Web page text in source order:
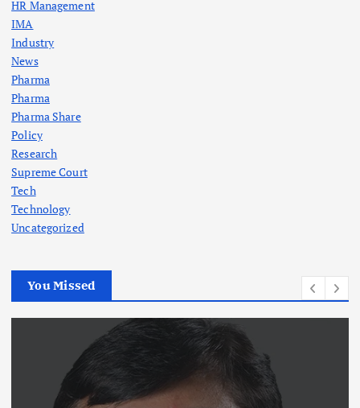
HR Management
IMA
Industry
News
Pharma
Pharma
Pharma Share
Policy
Research
Supreme Court
Tech
Technology
Uncategorized
You Missed